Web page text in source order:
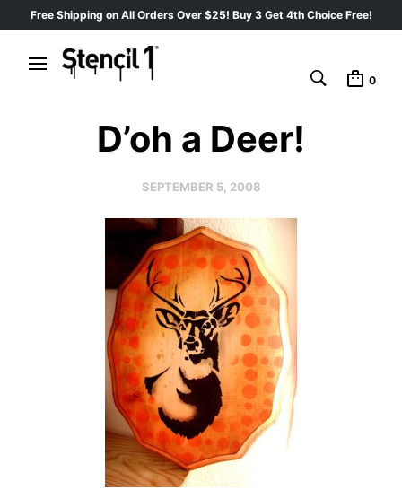
Free Shipping on All Orders Over $25! Buy 3 Get 4th Choice Free!
0
D’oh a Deer!
SEPTEMBER 5, 2008